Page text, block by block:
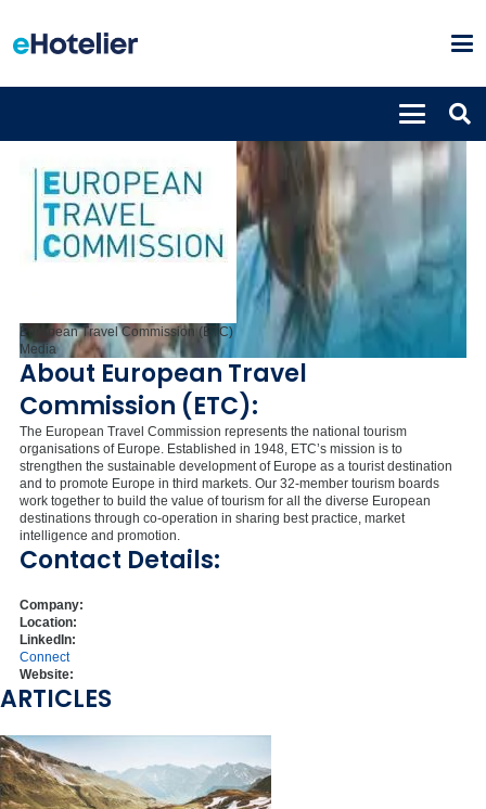
European Travel Commission (ETC)
Media
About European Travel
Commission (ETC):
The European Travel Commission represents the national tourism
organisations of Europe. Established in 1948, ETC’s mission is to
strengthen the sustainable development of Europe as a tourist destination
and to promote Europe in third markets. Our 32-member tourism boards
work together to build the value of tourism for all the diverse European
destinations through co-operation in sharing best practice, market
intelligence and promotion.
Contact Details:
Company:
Location:
LinkedIn:
Connect
Website:
ARTICLES